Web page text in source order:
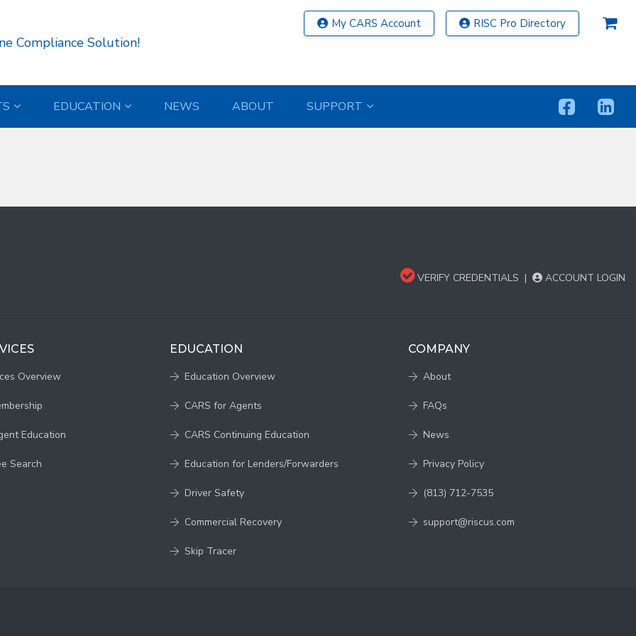
Compliance Solution!
My CARS Account RISC Pro Directory
EDUCATION NEWS ABOUT SUPPORT
)
VERIFY CREDENTIALS | ACCOUNT LOGIN
Overview
Education
Search
EDUCATION
Education Overview
CARS for Agents
CARS Continuing Education
Education for Lenders/Forwarders
Driver Safety
Commercial Recovery
Skip Tracer
COMPANY
About
FAQs
News
Privacy Policy
(813) 712-7535
support@riscus.com